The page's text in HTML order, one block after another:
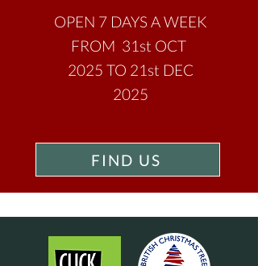
OPEN 7 DAYS A WEEK
FROM 31st OCT
2025 TO 21st DEC
2025
FIND US